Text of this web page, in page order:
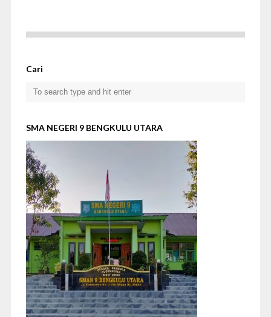
Cari
SMA NEGERI 9 BENGKULU UTARA